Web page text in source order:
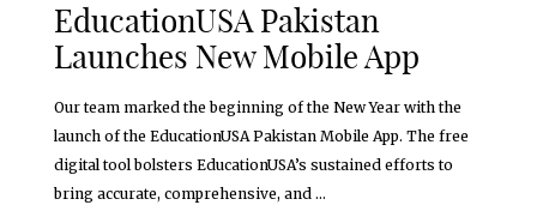
EducationUSA Pakistan
Launches New Mobile App
Our team marked the beginning of the New Year with the
launch of the EducationUSA Pakistan Mobile App. The free
digital tool bolsters EducationUSA’s sustained efforts to
bring accurate, comprehensive, and ...